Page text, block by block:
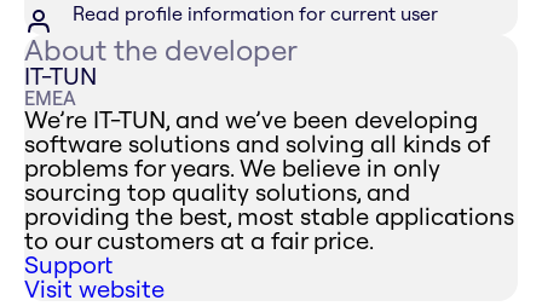
Read profile information for current user
About the developer
IT-TUN
EMEA
We’re IT-TUN, and we’ve been developing
software solutions and solving all kinds of
problems for years. We believe in only
sourcing top quality solutions, and
providing the best, most stable applications
to our customers at a fair price.
Support
Visit website